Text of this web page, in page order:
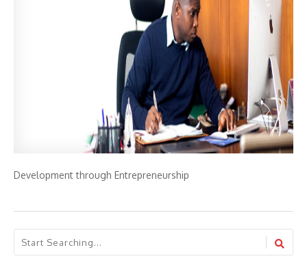
Development through Entrepreneurship